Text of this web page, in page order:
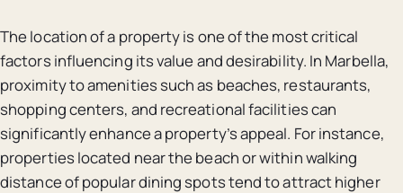
The location of a property is one of the most critical
factors influencing its value and desirability. In Marbella,
proximity to amenities such as beaches, restaurants,
shopping centers, and recreational facilities can
significantly enhance a property’s appeal. For instance,
properties located near the beach or within walking
distance of popular dining spots tend to attract higher